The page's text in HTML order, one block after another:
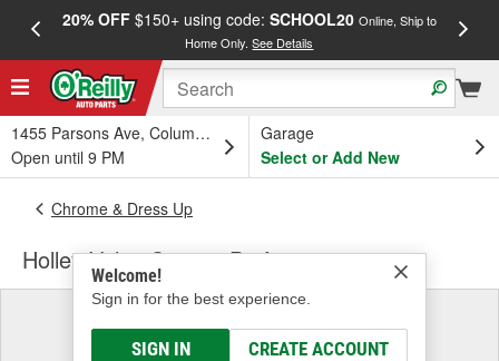
20% OFF$150+ using code: SCHOOL20 Online, Ship to
Home Only.See Details
1455 Parsons Ave, Columbus, OH
Open until 9 PM
Garage
Select or Add New
Welcome!
Sign in for the best experience.
SIGN IN CREATE ACCOUNT
Chrome & Dress Up
Holley Valve Cover - Performance
Select a Vehicle
& Find the Parts That Fit